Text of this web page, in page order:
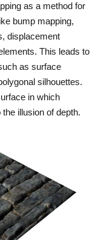
as a method for
bump mapping,
displacement
This leads to
as surface
silhouettes.
in which
illusion of depth.